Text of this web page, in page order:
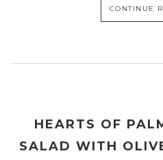
CONTINUE
HEARTS OF
SALAD WITH